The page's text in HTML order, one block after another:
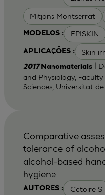
Mitjans Montserrat
MODELOS : EPISKIN
APLICAÇÕES : Skin
2017Nanomaterials|
and Physiology,
Sciences, Universitat
AUTORES : Catoire S
Comparative
tolerance of
alcohol-based
hygiene